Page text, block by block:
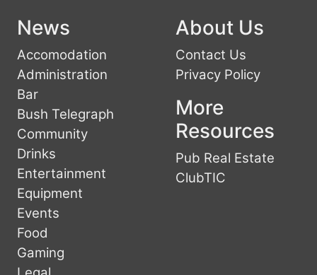
News
Accomodation
Administration
Bar
Bush Telegraph
Community
Drinks
Entertainment
Equipment
Events
Food
Gaming
About Us
Contact Us
Privacy Policy
More
Resources
Pub Real Estate
ClubTIC